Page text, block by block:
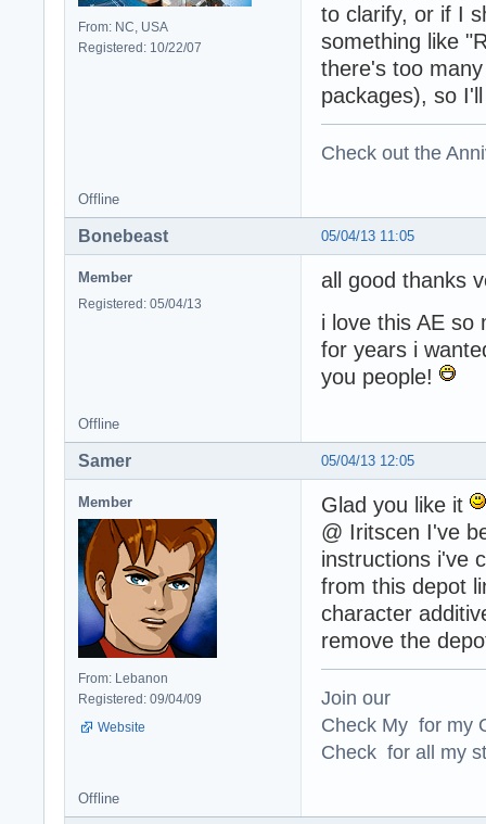
From: NC, USA
Registered: 10/22/07
to clarify, or if I
something like
there's too
packages), so
Check out the
Offline
05/04/13 11:05
Bonebeast
Member
Registered: 05/04/13
all good thanks
i love this AE so
for years i
you people!
Offline
05/04/13 12:05
Samer
Member
From: Lebanon
Registered: 09/04/09
Website
Glad you like it
@ Iritscen I've
instructions i've
from this depot
character
remove the
Join our
Check My for my
Check for all my
Offline